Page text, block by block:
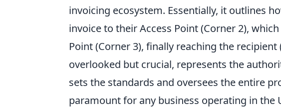
invoicing ecosystem. Essentially, it outlines
invoice to their Access Point (Corner 2),
Point (Corner 3), finally reaching the
overlooked but crucial, represents the
sets the standards and oversees the entire
paramount for any business operating in the